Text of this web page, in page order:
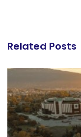
Related Posts